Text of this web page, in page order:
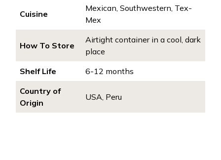
Cuisine
Mexican, Southwestern, Tex-
Mex
How To Store
Airtight container in a cool, dark
place
Shelf Life
6-12 months
Country of
Origin
USA, Peru